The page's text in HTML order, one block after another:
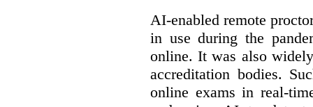
AI-enabled remote
in use during the
online. It was also
accreditation bodies.
online exams in real-